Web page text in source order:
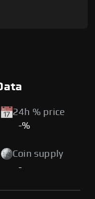
24h % price
-%
Coin supply
-